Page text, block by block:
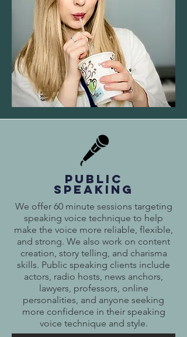
PUBLIC
SPEAKING
We offer 60 minute sessions targeting
speaking voice technique to help
make the voice more reliable, flexible,
and strong. We also work on content
creation, story telling, and charisma
skills. Public speaking clients include
actors, radio hosts, news anchors,
lawyers, professors, online
personalities, and anyone seeking
more confidence in their speaking
voice technique and style.